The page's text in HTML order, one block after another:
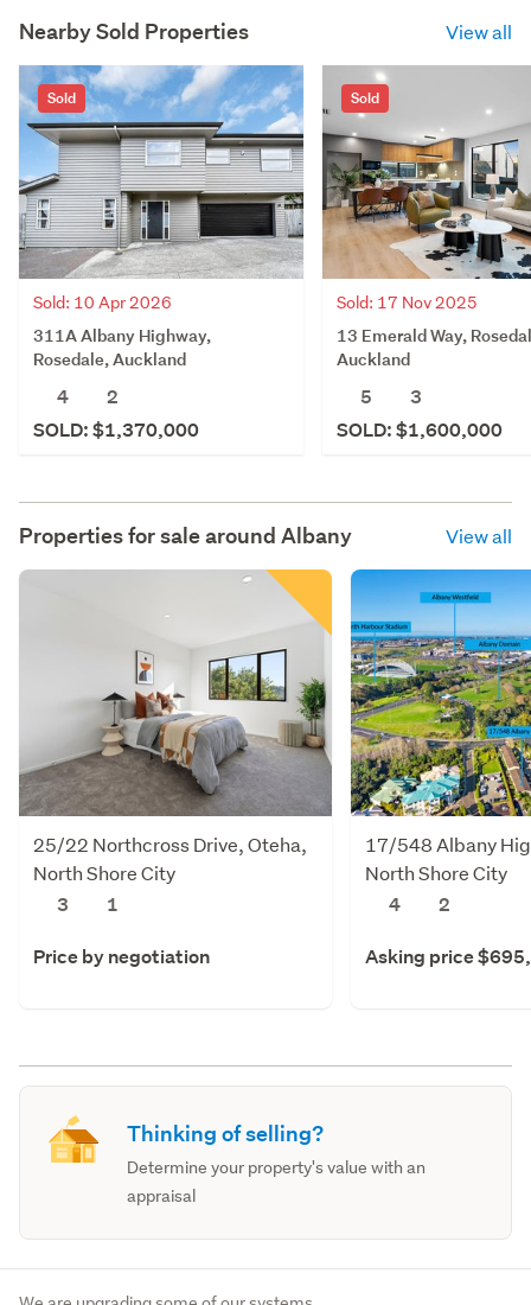
Nearby Sold Properties View all
Sold
Sold: 10 Apr 2026
311A Albany Highway,
Rosedale, Auckland
4
2
SOLD: $1,370,000
Sold
Sold: 17 Nov 2025
13 Emerald Way,
Auckland
5
3
SOLD: $1,600,000
Properties for sale around Albany View all
25/22 Northcross Drive, Oteha,
North Shore City
3
1
Price by negotiation
17/548 Albany
North Shore City
4
2
Asking price
Thinking of selling?
Determine your property's value with an
appraisal